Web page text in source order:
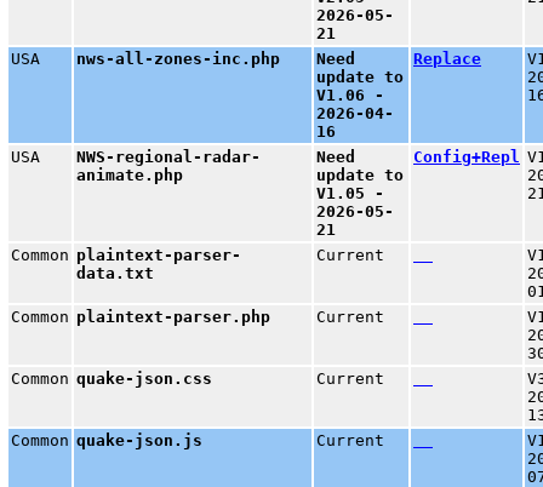
2026-05-
21
USA nws-all-zones-inc.php
Need
update to
V1.06 -
2026-04-
16
Replace
USA
NWS-regional-radar-
animate.php
Need
update to
V1.05 -
2026-05-
21
Config+Repl
Common plaintext-parser-
data.txt
Current
Common plaintext-parser.php Current
Common quake-json.css Current
Common quake-json.js Current